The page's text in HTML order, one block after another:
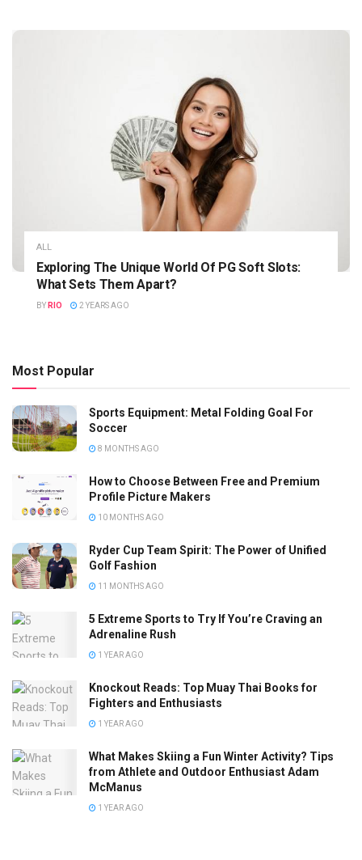
ALL
Exploring The Unique World Of PG Soft Slots:
What Sets Them Apart?
BY RIO 2 YEARS AGO
Most Popular
Sports Equipment: Metal Folding Goal For
Soccer
8 MONTHS AGO
How to Choose Between Free and Premium
Profile Picture Makers
10 MONTHS AGO
Ryder Cup Team Spirit: The Power of Unified
Golf Fashion
11 MONTHS AGO
5 Extreme Sports to Try If You’re Craving an
Adrenaline Rush
1 YEAR AGO
Knockout Reads: Top Muay Thai Books for
Fighters and Enthusiasts
1 YEAR AGO
What Makes Skiing a Fun Winter Activity? Tips
from Athlete and Outdoor Enthusiast Adam
McManus
1 YEAR AGO